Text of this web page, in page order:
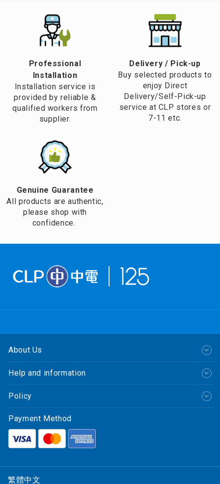
Professional
Installation
Installation service is
provided by reliable &
qualified workers from
supplier.
​Delivery / Pick-up​
Buy selected products to
enjoy Direct
Delivery/Self-Pick-up
service at CLP stores or
7-11 etc.
Genuine Guarantee
All products are authentic,
please shop with
confidence.
About Us
Help and information
Policy
Payment Method
繁體中文